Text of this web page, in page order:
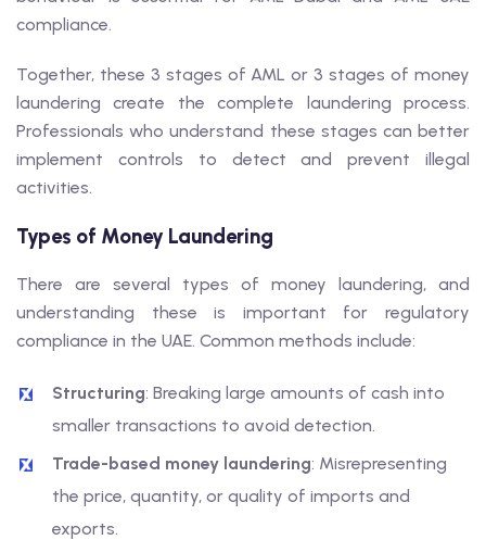
compliance.
Together, these 3 stages of AML or 3 stages of money
laundering create the complete laundering process.
Professionals who understand these stages can better
implement controls to detect and prevent illegal
activities.
Types of Money Laundering
There are several types of money laundering, and
understanding these is important for regulatory
compliance in the UAE. Common methods include:
Structuring: Breaking large amounts of cash into
smaller transactions to avoid detection.
Trade-based money laundering: Misrepresenting
the price, quantity, or quality of imports and
exports.